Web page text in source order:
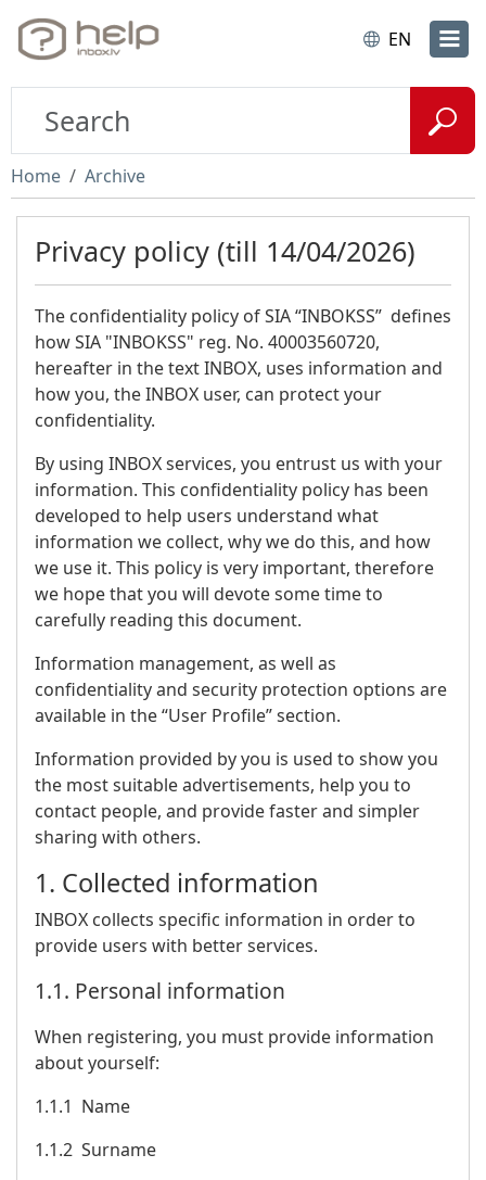
EN
Home Archive
Privacy policy (till 14/04/2026)
The confidentiality policy of SIA “INBOKSS” defines
how SIA "INBOKSS" reg. No. 40003560720,
hereafter in the text INBOX, uses information and
how you, the INBOX user, can protect your
confidentiality.
By using INBOX services, you entrust us with your
information. This confidentiality policy has been
developed to help users understand what
information we collect, why we do this, and how
we use it. This policy is very important, therefore
we hope that you will devote some time to
carefully reading this document.
Information management, as well as
confidentiality and security protection options are
available in the “User Profile” section.
Information provided by you is used to show you
the most suitable advertisements, help you to
contact people, and provide faster and simpler
sharing with others.
1. Collected information
INBOX collects specific information in order to
provide users with better services.
1.1. Personal information
When registering, you must provide information
about yourself:
1.1.1 Name
1.1.2 Surname